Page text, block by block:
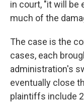
in court, "it will
much of the
The case is the
cases, each
administration's
eventually close
plaintiffs include